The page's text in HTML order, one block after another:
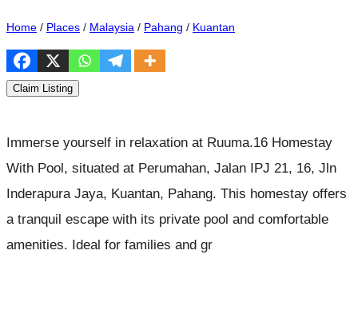
Home / Places / Malaysia / Pahang / Kuantan
Claim Listing
Immerse yourself in relaxation at Ruuma.16 Homestay
With Pool, situated at Perumahan, Jalan IPJ 21, 16, Jln
Inderapura Jaya, Kuantan, Pahang. This homestay offers
a tranquil escape with its private pool and comfortable
amenities. Ideal for families and gr